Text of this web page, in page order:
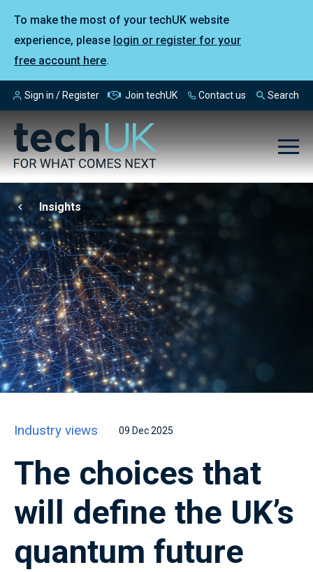
To make the most of your techUK website
experience, please login or register for your
free account here.
Sign in / Register Join techUK Contact us Search
Insights
Industry views 09 Dec 2025
The choices that
will define the UK’s
quantum future